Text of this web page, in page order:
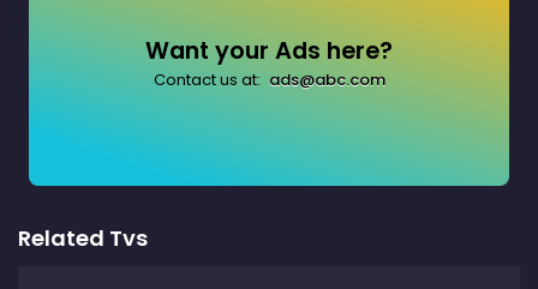
Want your Ads here?
Contact us at: ads@abc.com
Related Tvs